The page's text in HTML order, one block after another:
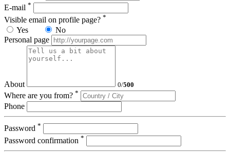
E-mail *
Visible email on profile page? *
Yes
No
Personal page
About 0/500
Where are you from? *
Phone
Password *
Password confirmation *